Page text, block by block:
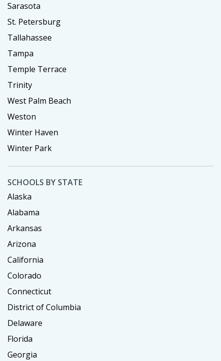
Sarasota
St. Petersburg
Tallahassee
Tampa
Temple Terrace
Trinity
West Palm Beach
Weston
Winter Haven
Winter Park
SCHOOLS BY STATE
Alaska
Alabama
Arkansas
Arizona
California
Colorado
Connecticut
District of Columbia
Delaware
Florida
Georgia